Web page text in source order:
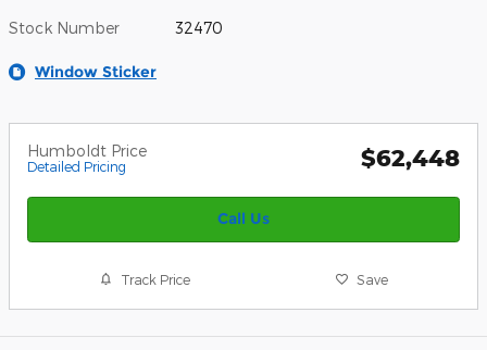
Stock Number 32470
Window Sticker
Humboldt Price
Detailed Pricing $62,448
Call Us
Track Price Save